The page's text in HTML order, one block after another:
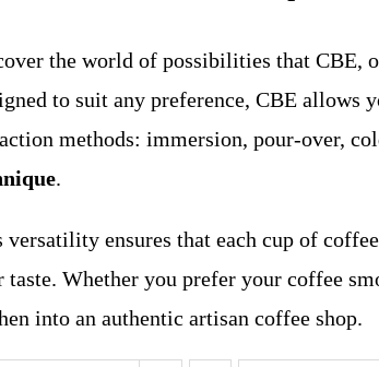
the world of possibilities that CBE,
to suit any preference, CBE allows
methods: immersion, pour-over,
.
versatility ensures that each cup of
taste. Whether you prefer your coffee
into an authentic artisan coffee shop.